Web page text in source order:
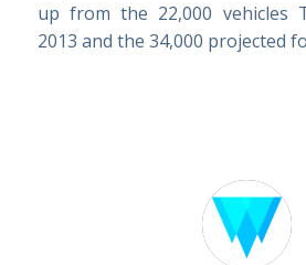
up from the 22,000 vehicles
2013 and the 34,000 projected